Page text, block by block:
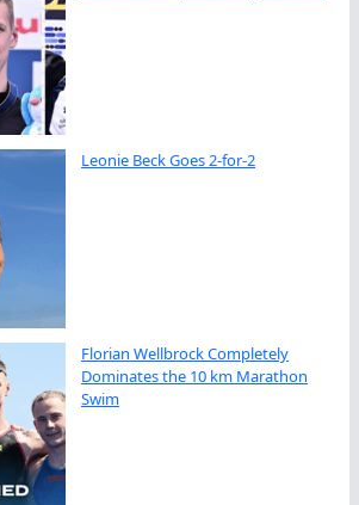
Leonie Beck Goes 2-for-2
Florian Wellbrock Completely
Dominates the 10 km Marathon
Swim